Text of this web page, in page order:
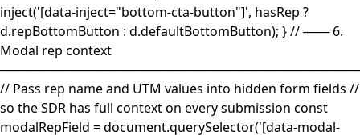
inject('[data-inject="bottom-cta-button"]', hasRep ?
d.repBottomButton : d.defaultBottomButton); } // ─── 6.
Modal rep context
// Pass rep name and UTM values into hidden form fields //
so the SDR has full context on every submission const
modalRepField = document.querySelector('[data-modal-